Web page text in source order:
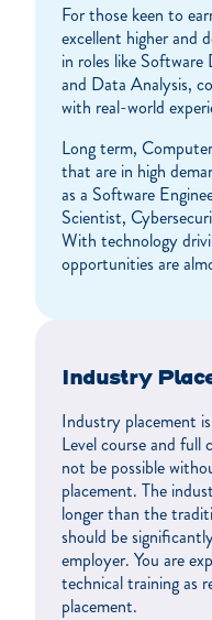
For those keen to
excellent higher and
in roles like
and Data Analysis,
with real-world
Long term,
that are in high
as a Software
Scientist,
With technology
opportunities are
Industry
Industry placement
Level course and
not be possible
placement. The
longer than the
should be
employer. You are
technical training as
placement.